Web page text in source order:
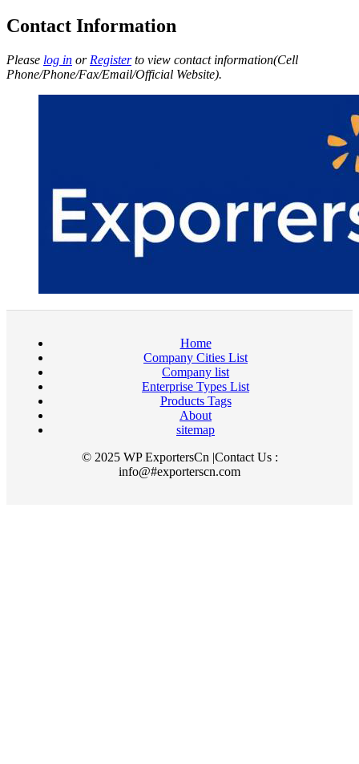
Contact Information
Please log in or Registerto view contact information(Cell
Phone/Phone/Fax/Email/Official Website).
Home
Company Cities List
Company list
Enterprise Types List
Products Tags
About
sitemap
© 2025 WP ExportersCn |Contact Us :
info@#exporterscn.com